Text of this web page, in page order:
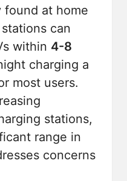
found at home
can
within 4-8
charging a
most users.
stations,
range in
concerns